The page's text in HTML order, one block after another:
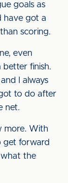
goals as
have got a
scoring.
even
finish.
I always
to do after
net.
more. With
get forward
what the